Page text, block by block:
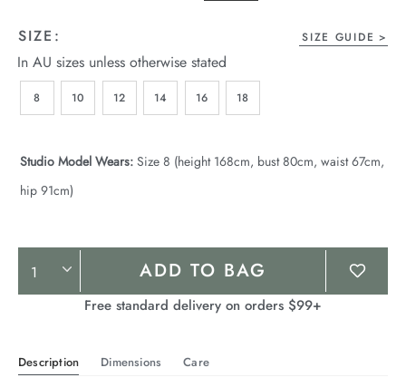
SIZE: SIZE GUIDE
In AU sizes unless otherwise stated
8 10 12 14 16 18
Studio Model Wears: Size 8 (height 168cm, bust 80cm, waist 67cm,
hip 91cm)
Product
Actions
ADD TO BAG
Free standard delivery on orders $99+
Description Dimensions Care